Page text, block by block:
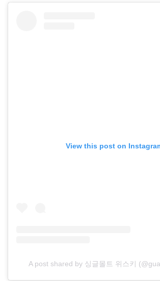
View this post on
A post shared by 싱글몰트 위스키